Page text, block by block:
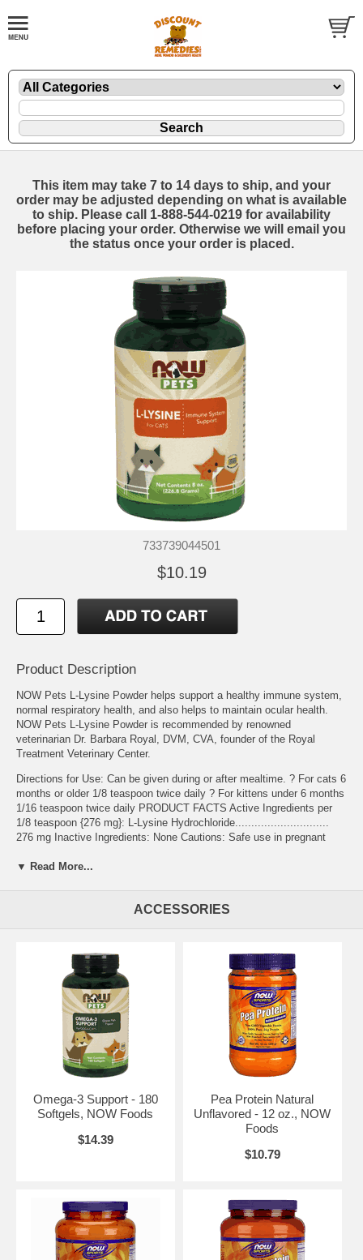
This item may take 7 to 14 days to ship, and your
order may be adjusted depending on what is available
to ship. Please call 1-888-544-0219 for availability
before placing your order. Otherwise we will email you
the status once your order is placed.
733739044501
$10.19
Product Description
NOW Pets L-Lysine Powder helps support a healthy immune system,
normal respiratory health, and also helps to maintain ocular health.
NOW Pets L-Lysine Powder is recommended by renowned
veterinarian Dr. Barbara Royal, DVM, CVA, founder of the Royal
Treatment Veterinary Center.
Directions for Use: Can be given during or after mealtime. ? For cats 6
months or older 1/8 teaspoon twice daily ? For kittens under 6 months
1/16 teaspoon twice daily PRODUCT FACTS Active Ingredients per
1/8 teaspoon {276 mg}: L-Lysine Hydrochloride.............................
276 mg Inactive Ingredients: None Cautions: Safe use in pregnant
Administer during or after the animal has eaten to reduce incidence of
veterinarian. For use in Cats only. Warnings: For animal use only.
Perfect for multi-cat households and boarding.
Features:NASC Certified
Other Ingredients:
Suggested Use:
NOW Foods
L-Lysine for Cats - 8 oz.
▼ Read More...
ACCESSORIES
Omega-3 Support - 180
Softgels, NOW Foods
$14.39
Pea Protein Natural
Unflavored - 12 oz., NOW
Foods
$10.79